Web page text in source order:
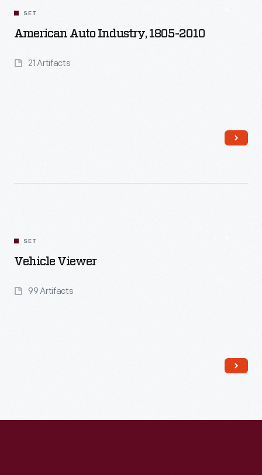
SET
American Auto Industry, 1805-2010
21 Artifacts
SET
Vehicle Viewer
99 Artifacts